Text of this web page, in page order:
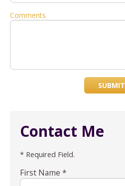
Comments
SUBMIT
Contact Me
* Required Field.
First Name *